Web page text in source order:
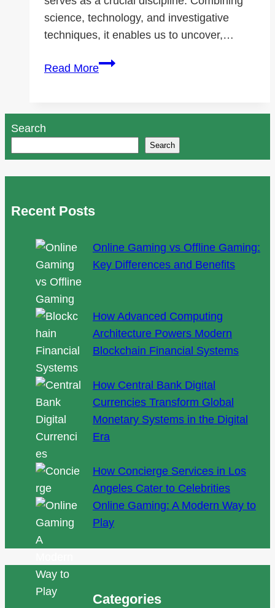
science, technology, and investigative
techniques, it enables us to uncover,…
Read MoreFoundations
Forensics
Search
Search
Recent Posts
Online Gaming vs Offline Gaming:
Key Differences and Benefits
How Advanced Computing
Architecture Powers Modern
Blockchain Financial Systems
How Central Bank Digital
Currencies Transform Global
Monetary Systems in the Digital
Era
How Concierge Services in Los
Angeles Cater to Celebrities
Online Gaming: A Modern Way to
Play
Categories